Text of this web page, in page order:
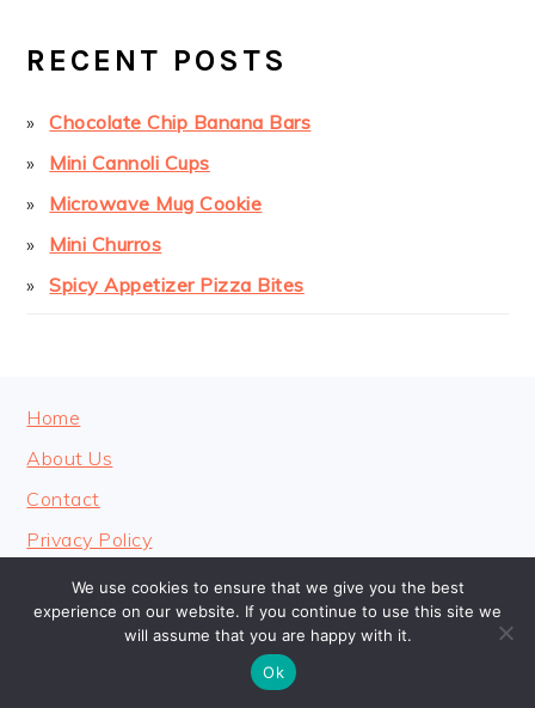
SIDEBAR
RECENT POSTS
Chocolate Chip Banana Bars
Mini Cannoli Cups
Microwave Mug Cookie
Mini Churros
Spicy Appetizer Pizza Bites
FOOTER
Home
About Us
Contact
Privacy Policy
COPYRIGHT © 2026 · COOKINGHEAVENLY
We use cookies to ensure that we give you the best
experience on our website. If you continue to use this site we
will assume that you are happy with it.
Ok